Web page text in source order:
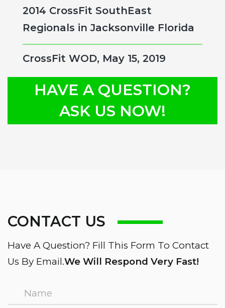
2014 CrossFit SouthEast
Regionals in Jacksonville Florida
CrossFit WOD, May 15, 2019
HAVE A QUESTION?
ASK US NOW!
CONTACT US
Have A Question? Fill This Form To Contact
Us By Email.We Will Respond Very Fast!